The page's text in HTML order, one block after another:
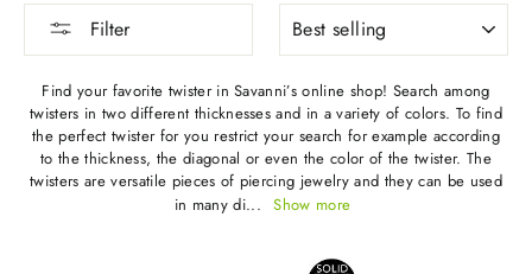
Filter
SORT
Find your favorite twister in Savanni’s online shop! Search among
twisters in two different thicknesses and in a variety of colors. To find
the perfect twister for you restrict your search for example according
to the thickness, the diagonal or even the color of the twister. The
twisters are versatile pieces of piercing jewelry and they can be used
in many di... Show more